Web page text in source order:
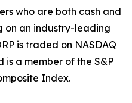
who are both cash and
on an industry-leading
is traded on NASDAQ
is a member of the S&P
Index.